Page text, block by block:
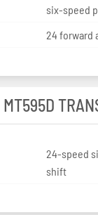
six-speed
24 forward
24-speed
shift